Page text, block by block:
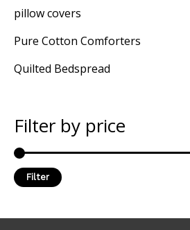
pillow covers
Pure Cotton Comforters
Quilted Bedspread
Filter by price
Filter